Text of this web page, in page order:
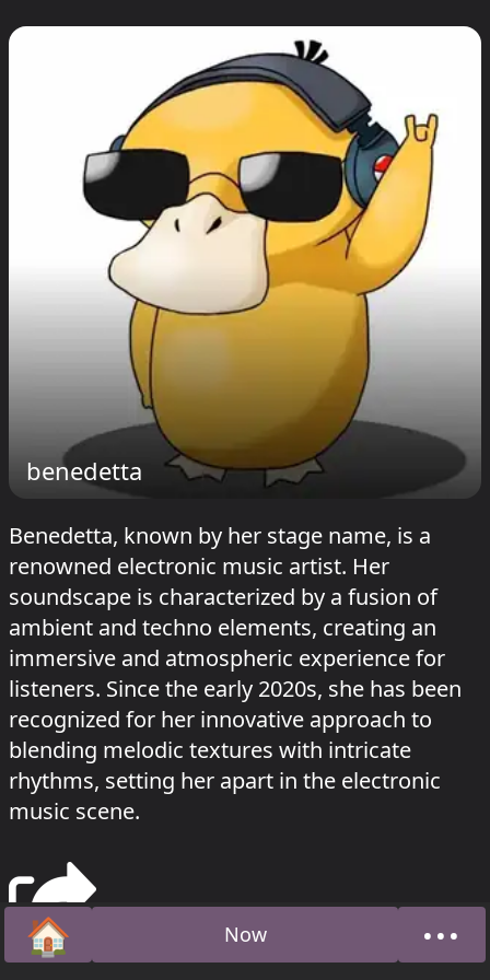
benedetta
Benedetta, known by her stage name, is a
renowned electronic music artist. Her
soundscape is characterized by a fusion of
ambient and techno elements, creating an
immersive and atmospheric experience for
listeners. Since the early 2020s, she has been
recognized for her innovative approach to
blending melodic textures with intricate
rhythms, setting her apart in the electronic
music scene.
🏠
Home Now •••About